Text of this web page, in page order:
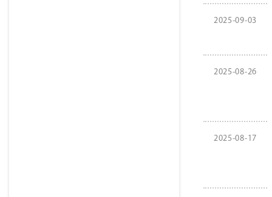
2025-09-03
2025-08-26
2025-08-17